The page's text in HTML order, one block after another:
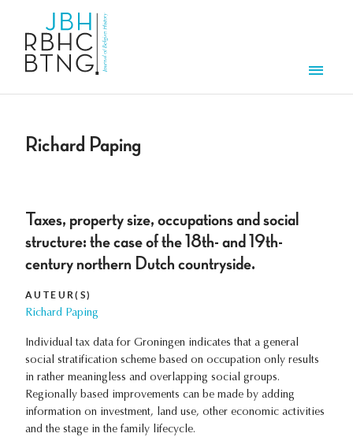
Richard Paping
Taxes, property size, occupations and social
structure: the case of the 18th- and 19th-
century northern Dutch countryside.
AUTEUR(S)
Richard Paping
Individual tax data for Groningen indicates that a general
social stratification scheme based on occupation only results
in rather meaningless and overlapping social groups.
Regionally based improvements can be made by adding
information on investment, land use, other economic activities
and the stage in the family lifecycle.